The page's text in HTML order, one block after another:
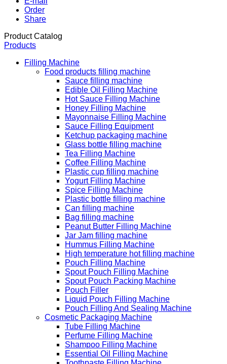
Order
Share
Product Catalog
Products
Filling Machine
Food products filling machine
Sauce filling machine
Edible Oil Filling Machine
Hot Sauce Filling Machine
Honey Filling Machine
Mayonnaise Filling Machine
Sauce Filling Equipment
Ketchup packaging machine
Glass bottle filling machine
Tea Filling Machine
Coffee Filling Machine
Plastic cup filling machine
Yogurt Filling Machine
Spice Filling Machine
Plastic bottle filling machine
Can filling machine
Bag filling machine
Peanut Butter Filling Machine
Jar Jam filling machine
Hummus Filling Machine
High temperature hot filling machine
Pouch Filling Machine
Spout Pouch Filling Machine
Spout Pouch Packing Machine
Pouch Filler
Liquid Pouch Filling Machine
Pouch Filling And Sealing Machine
Cosmetic Packaging Machine
Tube Filling Machine
Perfume Filling Machine
Shampoo Filling Machine
Essential Oil Filling Machine